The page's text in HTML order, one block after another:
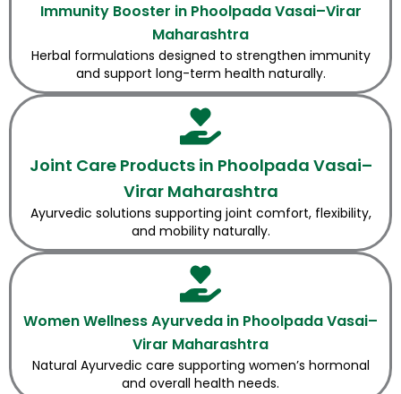
Immunity Booster in Phoolpada Vasai–Virar
Maharashtra
Herbal formulations designed to strengthen immunity
and support long-term health naturally.
Joint Care Products in Phoolpada Vasai–
Virar Maharashtra
Ayurvedic solutions supporting joint comfort, flexibility,
and mobility naturally.
Women Wellness Ayurveda in Phoolpada Vasai–
Virar Maharashtra
Natural Ayurvedic care supporting women’s hormonal
and overall health needs.